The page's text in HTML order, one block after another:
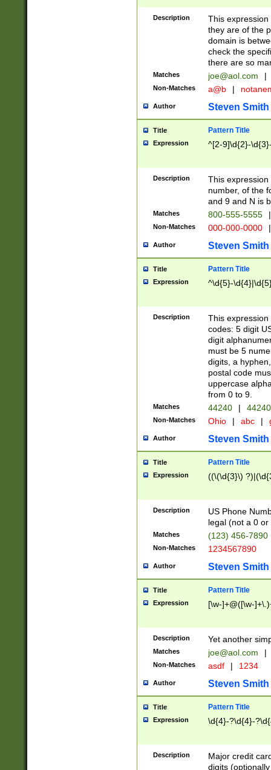
Description
This
they are of the
domain is
check the
there are so
Matches joe@aol.com |
Non-Matches a@b |
Author Steven Smith
Title Pattern Title
Expression ^[2-9]\d{2}-
Description
This
number, of the
and 9 and N is
Matches 800-555-5555 |
Non-Matches 000-000-0000 |
Author Steven Smith
Title Pattern Title
Expression ^\d{5}-
Description
This
codes: 5 digit
digit
must be 5
digits, a
postal code
uppercase
from 0 to 9.
Matches 44240 |
Non-Matches Ohio | abc |
Author Steven Smith
Title Pattern Title
Expression ((\(\d{3}\)
Description
US Phone
legal (not a 0 or
Matches (123) 456-7890
Non-Matches 1234567890
Author Steven Smith
Title Pattern Title
Expression [\w-]+@([\w-
Description Yet another
Matches joe@aol.com |
Non-Matches asdf | 1234
Author Steven Smith
Title Pattern Title
Expression \d{4}-?\d{4}-
Description
Major credit
digits